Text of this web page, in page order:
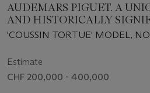
AUDEMARS PIGUET. A
AND HISTORICALLY
CUSHION-SHAPED
TONE DIAL, SOLD TO THE
'COUSSIN TORTUE' MODEL,
SOLD IN 1943
Estimate
CHF 200,000 - 400,000